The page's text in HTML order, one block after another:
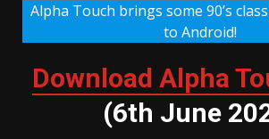
Alpha Touch brings some 90’s
to Android!
Download Alpha
(6th June